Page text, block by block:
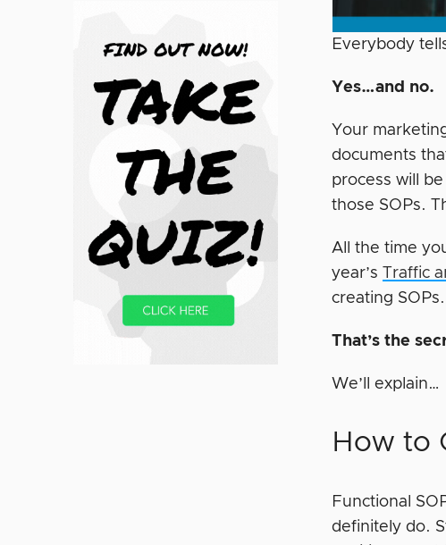
Everybody
Yes…and no.
Your
documents
process will
those SOPs.
All the time
year’sTraffic
creating SOPs.
That’s the
We’ll explain…
How to
Functional
definitely do.